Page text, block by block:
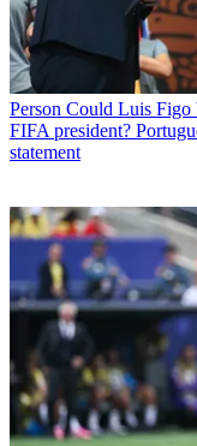
Person Could Luis Figo
FIFA president?
statement